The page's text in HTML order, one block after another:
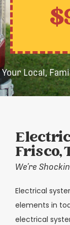
Your Local,
Frisco,
We’re
Electrical
elements in
electrical